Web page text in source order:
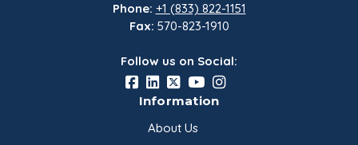
Phone: +1 (833) 822-1151
Fax: 570-823-1910
Follow us on Social:
Information
About Us